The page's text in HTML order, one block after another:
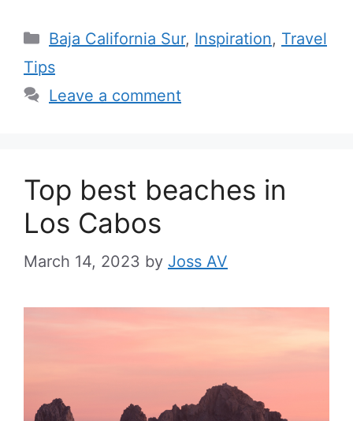
Categories
Baja California Sur, Inspiration, Travel
Tips
Leave a comment
Top best beaches in
Los Cabos
March 14, 2023 by Joss AV